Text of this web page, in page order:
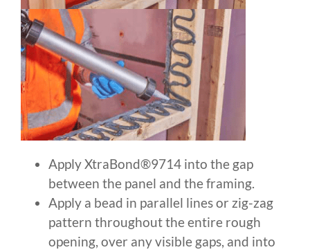
Apply XtraBond®9714 into the gap
between the panel and the framing.
Apply a bead in parallel lines or zig-zag
pattern throughout the entire rough
opening, over any visible gaps, and into